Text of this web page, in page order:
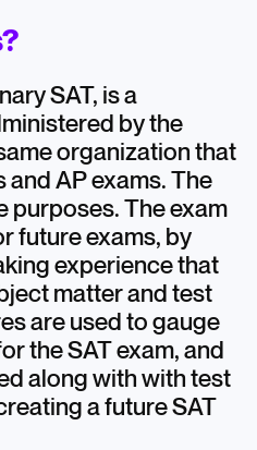
SAT, is a
by the
organization that
and AP exams. The
purposes. The exam
future exams, by
experience that
matter and test
are used to gauge
the SAT exam, and
along with with test
a future SAT